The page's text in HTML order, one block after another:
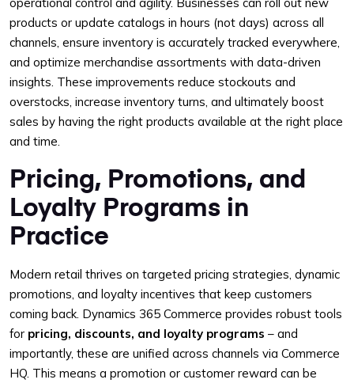
products or update catalogs in hours (not days) across all
channels, ensure inventory is accurately tracked everywhere,
and optimize merchandise assortments with data-driven
insights. These improvements reduce stockouts and
overstocks, increase inventory turns, and ultimately boost
sales by having the right products available at the right place
and time.
Pricing, Promotions, and
Loyalty Programs in
Practice
Modern retail thrives on targeted pricing strategies, dynamic
promotions, and loyalty incentives that keep customers
coming back. Dynamics 365 Commerce provides robust tools
for pricing, discounts, and loyalty programs – and
importantly, these are unified across channels via Commerce
HQ. This means a promotion or customer reward can be